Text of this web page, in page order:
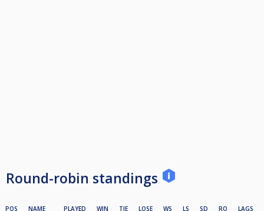
Round-robin standings
POS NAME PLAYED WIN TIE LOSE WS LS SD RO LAGS